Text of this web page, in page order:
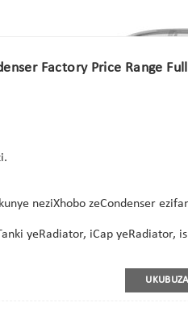
Factory Price Range
neziXhobo zeCondenser
yeRadiator, iCap yeRadiator,
UKUBUZA